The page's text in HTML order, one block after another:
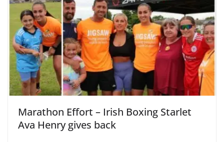
Marathon Effort – Irish Boxing Starlet
Ava Henry gives back